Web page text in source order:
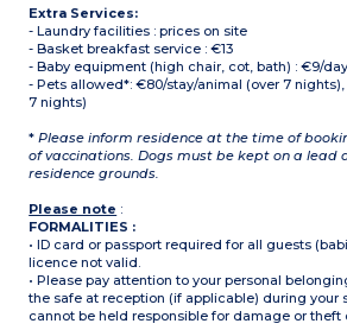
Extra Services:
- Laundry facilities : prices on site
- Basket breakfast service : €13
- Baby equipment (high chair, cot, bath) : €9/
- Pets allowed*: €80/stay/animal (over 7
7 nights)
* Please inform residence at the time of
of vaccinations. Dogs must be kept on a lead
residence grounds.
Please note :
FORMALITIES :
• ID card or passport required for all guests
licence not valid.
• Please pay attention to your personal
the safe at reception (if applicable) during your
cannot be held responsible for damage or theft